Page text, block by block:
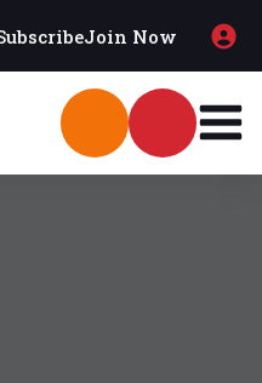
Join Now